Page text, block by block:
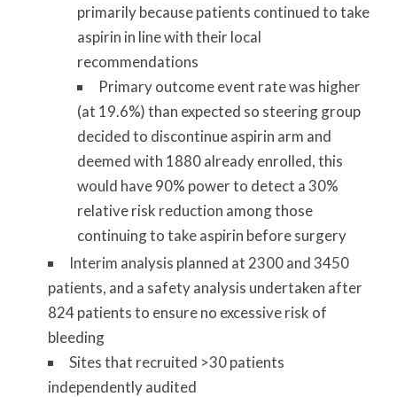
primarily because patients continued to take
aspirin in line with their local
recommendations
Primary outcome event rate was higher
(at 19.6%) than expected so steering group
decided to discontinue aspirin arm and
deemed with 1880 already enrolled, this
would have 90% power to detect a 30%
relative risk reduction among those
continuing to take aspirin before surgery
Interim analysis planned at 2300 and 3450
patients, and a safety analysis undertaken after
824 patients to ensure no excessive risk of
bleeding
Sites that recruited >30 patients
independently audited